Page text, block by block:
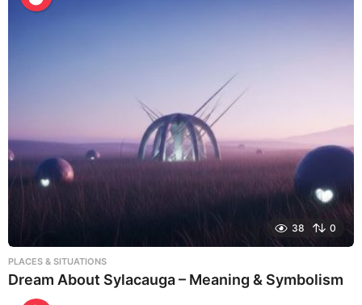
38 0
PLACES & SITUATIONS
Dream About Sylacauga – Meaning & Symbolism